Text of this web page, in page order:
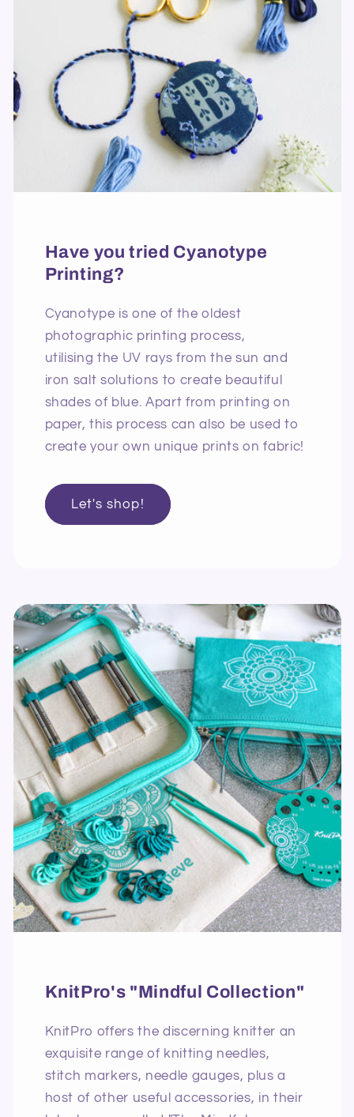
Have you tried Cyanotype
Printing?
Cyanotype is one of the oldest
photographic printing process,
utilising the UV rays from the sun and
iron salt solutions to create beautiful
shades of blue. Apart from printing on
paper, this process can also be used to
create your own unique prints on fabric!
Let's shop!
KnitPro's "Mindful Collection"
KnitPro offers the discerning knitter an
exquisite range of knitting needles,
stitch markers, needle gauges, plus a
host of other useful accessories, in their